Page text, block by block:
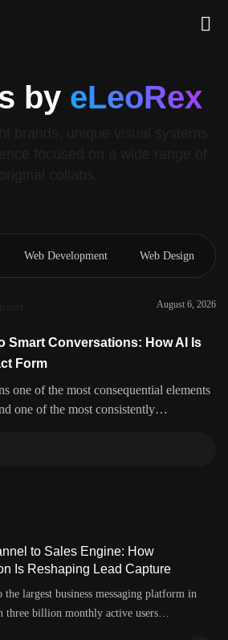
by eLeoRex
brands, unique visual systems
focused on a wide range of
original collabs.
Web Development Web Design
August 6, 2026
Smart Conversations: How AI Is
Form
one of the most consequential elements
one of the most consistently…
to Sales Engine: How
Is Reshaping Lead Capture
largest business messaging platform in
three billion monthly active users…